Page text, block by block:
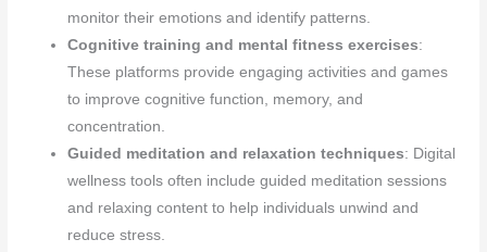
monitor their emotions and identify patterns.
Cognitive training and mental fitness exercises:
These platforms provide engaging activities and games
to improve cognitive function, memory, and
concentration.
Guided meditation and relaxation techniques: Digital
wellness tools often include guided meditation sessions
and relaxing content to help individuals unwind and
reduce stress.